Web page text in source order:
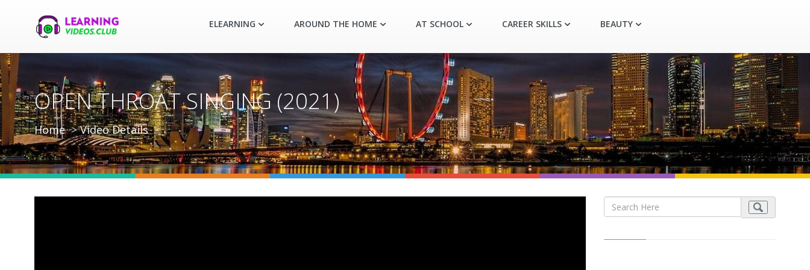
ELEARNING AROUND THE HOME AT SCHOOL CAREER SKILLS BEAUTY
OPEN THROAT SINGING (2021)
Home Video Details